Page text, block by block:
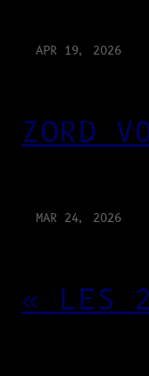
APR 19, 2026
ZORD
MAR 24, 2026
« LES